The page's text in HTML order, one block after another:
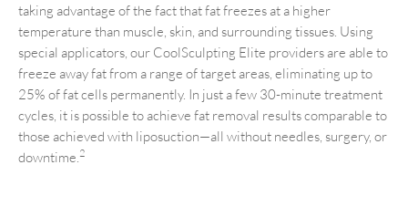
taking advantage of the fact that fat freezes at a higher
temperature than muscle, skin, and surrounding tissues. Using
special applicators, our CoolSculpting Elite providers are able to
freeze away fat from a range of target areas, eliminating up to
25% of fat cells permanently. In just a few 30-minute treatment
cycles, it is possible to achieve fat removal results comparable to
those achieved with liposuction—all without needles, surgery, or
downtime. 2